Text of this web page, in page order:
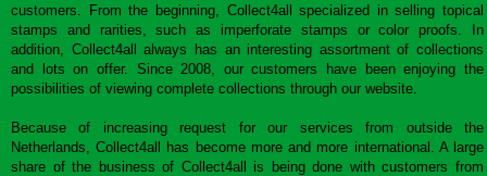
customers. From the beginning, Collect4all specialized in selling topical
stamps and rarities, such as imperforate stamps or color proofs. In
addition, Collect4all always has an interesting assortment of collections
and lots on offer. Since 2008, our customers have been enjoying the
possibilities of viewing complete collections through our website.
Because of increasing request for our services from outside the
Netherlands, Collect4all has become more and more international. A large
share of the business of Collect4all is being done with customers from